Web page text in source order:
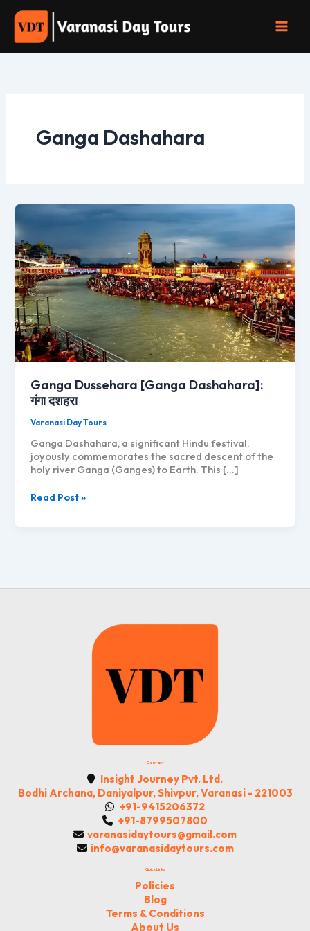
content
Ganga Dashahara
Ganga Dussehara [Ganga Dashahara]:
गंगा दशहरा
Varanasi Day Tours
Ganga Dashahara, a significant Hindu festival,
joyously commemorates the sacred descent of the
holy river Ganga (Ganges) to Earth. This […]
Ganga
Read Post »
Contact
Insight Journey Pvt. Ltd.
Bodhi Archana, Daniyalpur, Shivpur, Varanasi - 221003
+91-9415206372
+91-8799507800
varanasidaytours@gmail.com
info@varanasidaytours.com
Quick Links
Policies
Blog
Terms & Conditions
About Us